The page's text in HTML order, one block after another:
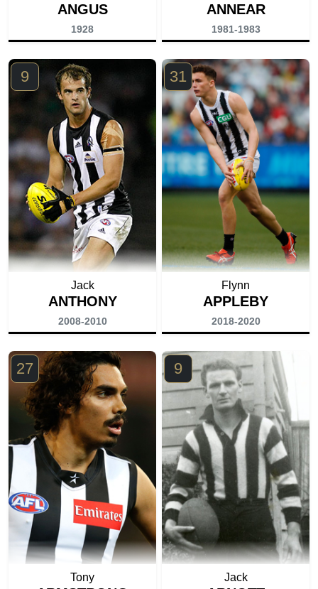
ANGUS
1928
ANNEAR
1981-1983
9
Jack
ANTHONY
2008-2010
31
Flynn
APPLEBY
2018-2020
27
Tony
9
Jack